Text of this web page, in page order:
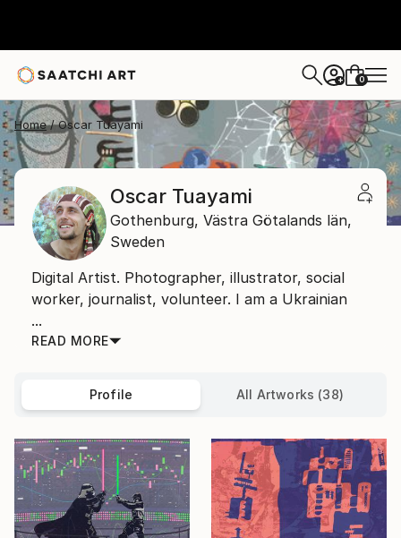
+ 0
Home Oscar Tuayami
Oscar Tuayami
Gothenburg, Västra Götalands län,
Sweden
Digital Artist. Photographer, illustrator, social
worker, journalist, volunteer. I am a Ukrainian
...
READ MORE
Profile All Artworks (38)